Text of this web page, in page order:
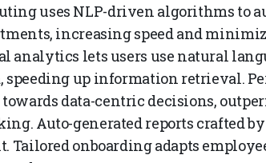
uses NLP-driven algorithms to
increasing speed and
analytics lets users use natural
speeding up information retrieval.
towards data-centric decisions,
Auto-generated reports crafted
Tailored onboarding adapts